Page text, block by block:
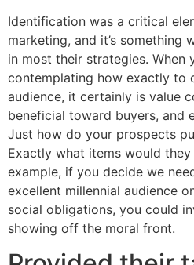
Identification was a critical
marketing, and it’s something
in most their strategies. When
contemplating how exactly to
audience, it certainly is value
beneficial toward buyers, and
Just how do your prospects
Exactly what items would
example, if you decide we
excellent millennial audience
social obligations, you could
showing off the moral front.